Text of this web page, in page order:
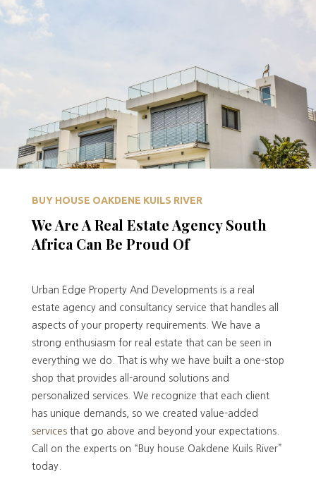
BUY HOUSE OAKDENE KUILS RIVER
We Are A Real Estate Agency South
Africa Can Be Proud Of
Urban Edge Property And Developments is a real
estate agency and consultancy service that handles all
aspects of your property requirements. We have a
strong enthusiasm for real estate that can be seen in
everything we do. That is why we have built a one-stop
shop that provides all-around solutions and
personalized services. We recognize that each client
has unique demands, so we created value-added
servicesthat go above and beyond your expectations.
Call on the experts on “Buy house Oakdene Kuils River”
today.